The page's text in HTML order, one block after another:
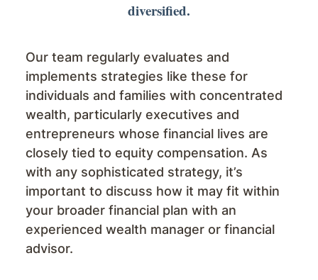
diversified.
Our team regularly evaluates and
implements strategies like these for
individuals and families with concentrated
wealth, particularly executives and
entrepreneurs whose financial lives are
closely tied to equity compensation. As
with any sophisticated strategy, it’s
important to discuss how it may fit within
your broader financial plan with an
experienced wealth manager or financial
advisor.